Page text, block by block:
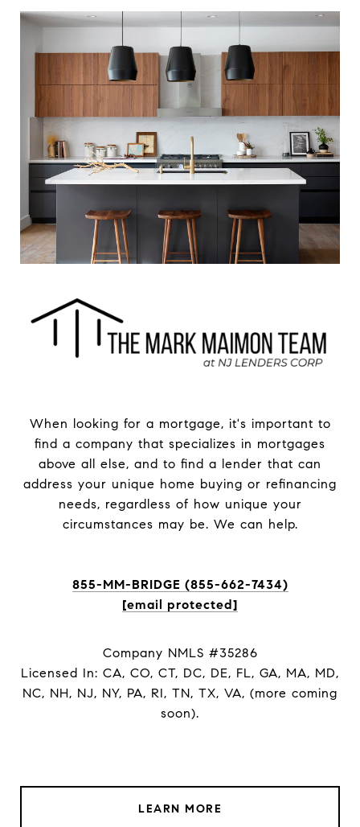
When looking for a mortgage, it's important to
find a company that specializes in mortgages
above all else, and to find a lender that can
address your unique home buying or refinancing
needs, regardless of how unique your
circumstances may be. We can help.
855-MM-BRIDGE (855-662-7434)
[email protected]
Company NMLS #35286
Licensed In: CA, CO, CT, DC, DE, FL, GA, MA, MD,
NC, NH, NJ, NY, PA, RI, TN, TX, VA, (more coming
soon).
LEARN MORE